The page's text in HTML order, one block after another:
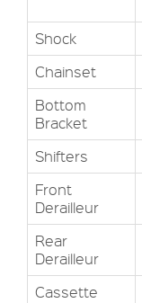
Shock
Chainset
Bottom
Bracket
Shifters
Front
Derailleur
Rear
Derailleur
Cassette